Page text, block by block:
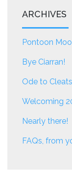
ARCHIVES
Pontoon
Bye Ciarran!
Ode to Cleats
Welcoming
Nearly there!
FAQs, from